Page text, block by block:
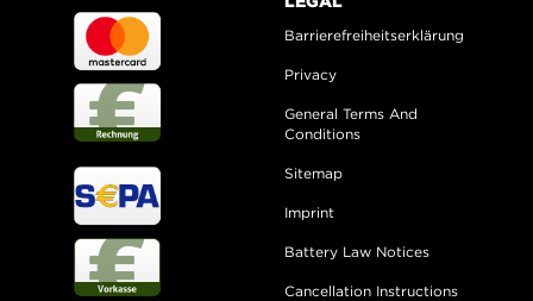
Barrierefreiheitserklärung
Privacy
General Terms And
Conditions
Sitemap
Imprint
Battery Law Notices
Cancellation Instructions